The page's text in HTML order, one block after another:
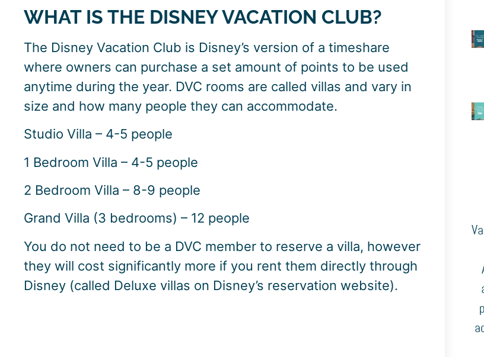
WHAT IS THE DISNEY VACATION CLUB?
The Disney Vacation Club is Disney’s version of a timeshare
where owners can purchase a set amount of points to be used
anytime during the year. DVC rooms are called villas and vary in
size and how many people they can accommodate.
Studio Villa – 4-5 people
1 Bedroom Villa – 4-5 people
2 Bedroom Villa – 8-9 people
Grand Villa (3 bedrooms) – 12 people
You do not need to be a DVC member to reserve a villa, however
they will cost significantly more if you rent them directly through
Disney (called Deluxe villas on Disney’s reservation website).